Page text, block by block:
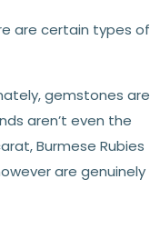
are certain types of
gemstones are
aren’t even the
Burmese Rubies
are genuinely